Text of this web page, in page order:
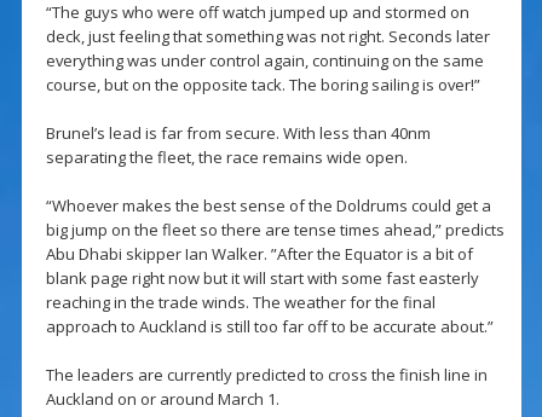
“The guys who were off watch jumped up and stormed on
deck, just feeling that something was not right. Seconds later
everything was under control again, continuing on the same
course, but on the opposite tack. The boring sailing is over!”
Brunel’s lead is far from secure. With less than 40nm
separating the fleet, the race remains wide open.
“Whoever makes the best sense of the Doldrums could get a
big jump on the fleet so there are tense times ahead,” predicts
Abu Dhabi skipper Ian Walker. ”After the Equator is a bit of
blank page right now but it will start with some fast easterly
reaching in the trade winds. The weather for the final
approach to Auckland is still too far off to be accurate about.”
The leaders are currently predicted to cross the finish line in
Auckland on or around March 1.